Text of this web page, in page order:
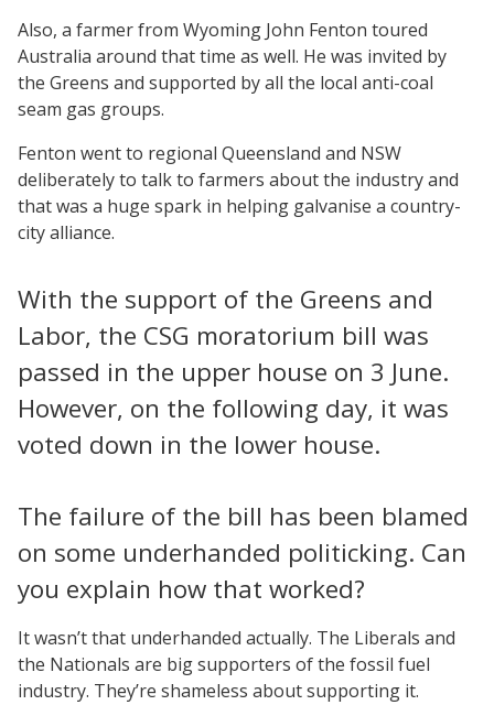
Also, a farmer from Wyoming John Fenton toured
Australia around that time as well. He was invited by
the Greens and supported by all the local anti-coal
seam gas groups.
Fenton went to regional Queensland and NSW
deliberately to talk to farmers about the industry and
that was a huge spark in helping galvanise a country-
city alliance.
With the support of the Greens and
Labor, the CSG moratorium bill was
passed in the upper house on 3 June.
However, on the following day, it was
voted down in the lower house.
The failure of the bill has been blamed
on some underhanded politicking. Can
you explain how that worked?
It wasn’t that underhanded actually. The Liberals and
the Nationals are big supporters of the fossil fuel
industry. They’re shameless about supporting it.